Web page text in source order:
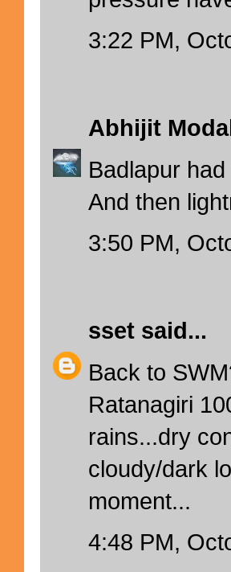
3:22 PM,
Abhijit
Badlapur
And then
3:50 PM,
sset said...
Back to
Ratanagiri
rains...dry
cloudy/dark
moment...
4:48 PM,